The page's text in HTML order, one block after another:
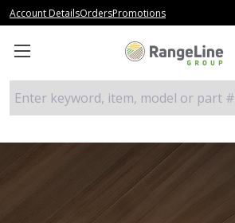
Account DetailsOrdersPromotions
Enter keyword, item, model or part #